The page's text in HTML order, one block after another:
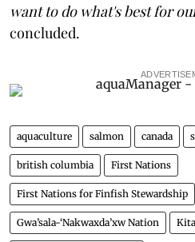
want to do what's best for
concluded.
aquaculture salmon canada
british columbia First Nations
First Nations for Finfish Stewardship
Gwa’sala-‘Nakwaxda’xw Nation